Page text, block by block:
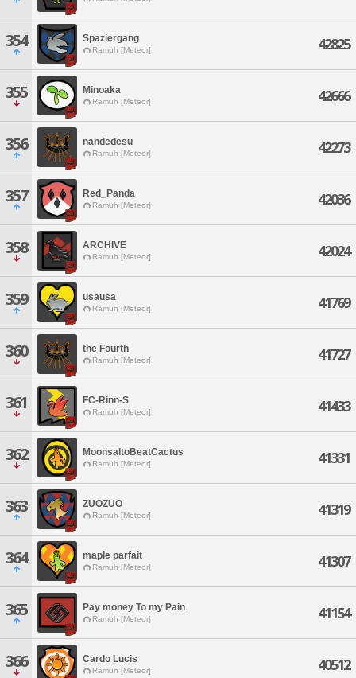
354 Spaziergang
Ramuh [Meteor] 42825
355 Minoaka
Ramuh [Meteor] 42666
356 nandedesu
Ramuh [Meteor] 42273
357 Red_Panda
Ramuh [Meteor] 42036
358 ARCHIVE
Ramuh [Meteor] 42024
359 usausa
Ramuh [Meteor] 41769
360 the Fourth
Ramuh [Meteor] 41727
361 FC-Rinn-S
Ramuh [Meteor] 41433
362 MoonsaltoBeatCactus
Ramuh [Meteor] 41331
363 ZUOZUO
Ramuh [Meteor] 41319
364 maple parfait
Ramuh [Meteor] 41307
365 Pay money To my Pain
Ramuh [Meteor] 41154
366 Cardo Lucis
Ramuh [Meteor] 40512